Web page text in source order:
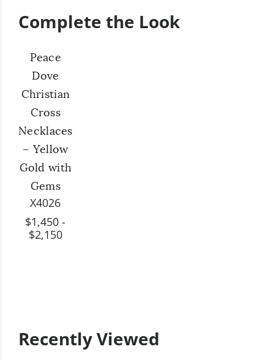
Complete the Look
Peace
Dove
Christian
Cross
Necklaces
– Yellow
Gold with
Gems
X4026
$1,450 -
$2,150
Recently Viewed